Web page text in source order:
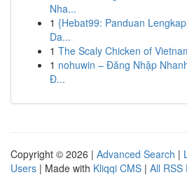
Nha...
1 {Hebat99: Panduan
Da...
1 The Scaly Chicken of
1 nohuwin – Đăng Nhập
Đ...
Copyright © 2026 | Advanced Search |
Users | Made with Kliqqi CMS | All RSS